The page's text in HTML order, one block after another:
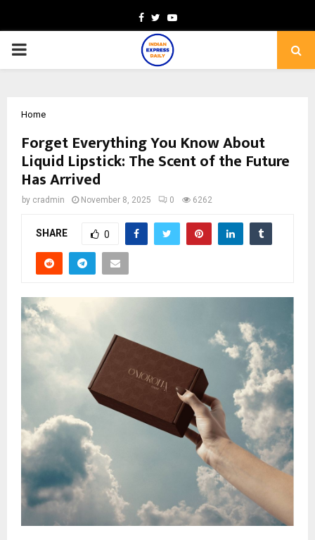
Facebook
TwitterYoutube
PRIMARY
Home
Forget Everything You Know About
Liquid Lipstick: The Scent of the Future
Has Arrived
by cradmin November 8, 2025 0 6262
SHARE 0